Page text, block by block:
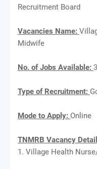
Recruitment Board
Vacancies Name:
Midwife
No. of Jobs Available:
Type of Recruitment:
Mode to Apply: Online
TNMRB Vacancy
1. Village Health